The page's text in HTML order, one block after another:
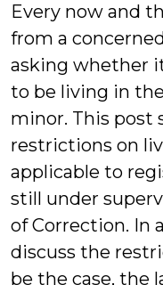
Every now and
from a
asking whether
to be living in
minor. This post
restrictions on
applicable to
still under
of Correction. In
discuss the
be the case, the